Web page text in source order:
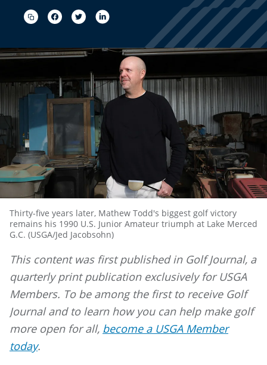
Thirty-five years later, Mathew Todd's biggest golf victory
remains his 1990 U.S. Junior Amateur triumph at Lake Merced
G.C. (USGA/Jed Jacobsohn)
This content was first published in Golf Journal, a
quarterly print publication exclusively for USGA
Members. To be among the first to receive Golf
Journal and to learn how you can help make golf
more open for all, become a USGA Member
today.